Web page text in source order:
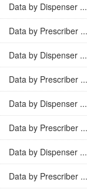
Data by Dispenser ...
Data by Prescriber ...
Data by Dispenser ...
Data by Prescriber ...
Data by Dispenser ...
Data by Prescriber ...
Data by Dispenser ...
Data by Prescriber ...